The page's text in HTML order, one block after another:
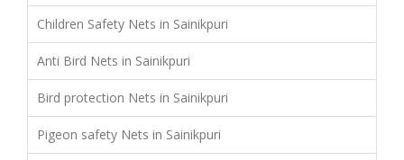
Children Safety Nets in Sainikpuri
Anti Bird Nets in Sainikpuri
Bird protection Nets in Sainikpuri
Pigeon safety Nets in Sainikpuri